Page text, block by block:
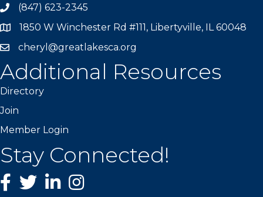
(847) 623-2345
1850 W Winchester Rd #111, Libertyville, IL 60048
cheryl@greatlakesca.org
Additional Resources
Directory
Join
Member Login
Stay Connected!
Facebook
twitterLinkedInInstagram